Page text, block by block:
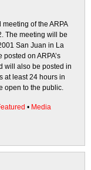
of the ARPA
The meeting will be
San Juan in La
on ARPA’s
will also be posted in
at least 24 hours in
open to the public.
• Media